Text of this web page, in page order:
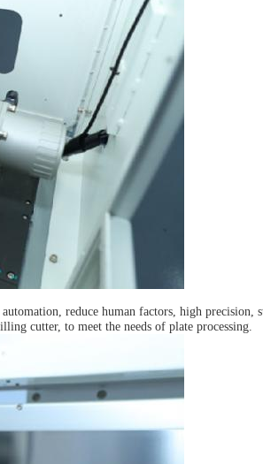
reduce human factors, high precision,
cutter, to meet the needs of plate processing.